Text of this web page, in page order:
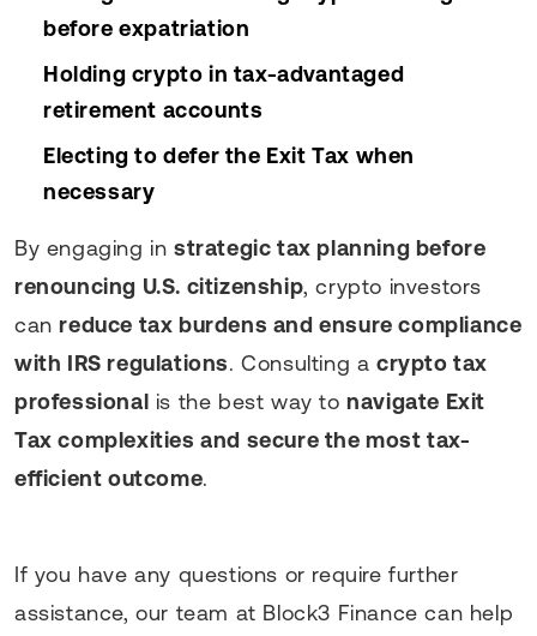
before expatriation
Holding crypto in tax-advantaged
retirement accounts
Electing to defer the Exit Tax when
necessary
By engaging in strategic tax planning before
renouncing U.S. citizenship, crypto investors
canreduce tax burdens and ensure compliance
with IRS regulations. Consulting acrypto tax
professional is the best way tonavigate Exit
Tax complexities and secure the most tax-
efficient outcome.
If you have any questions or require further
assistance, our team at Block3 Finance can help